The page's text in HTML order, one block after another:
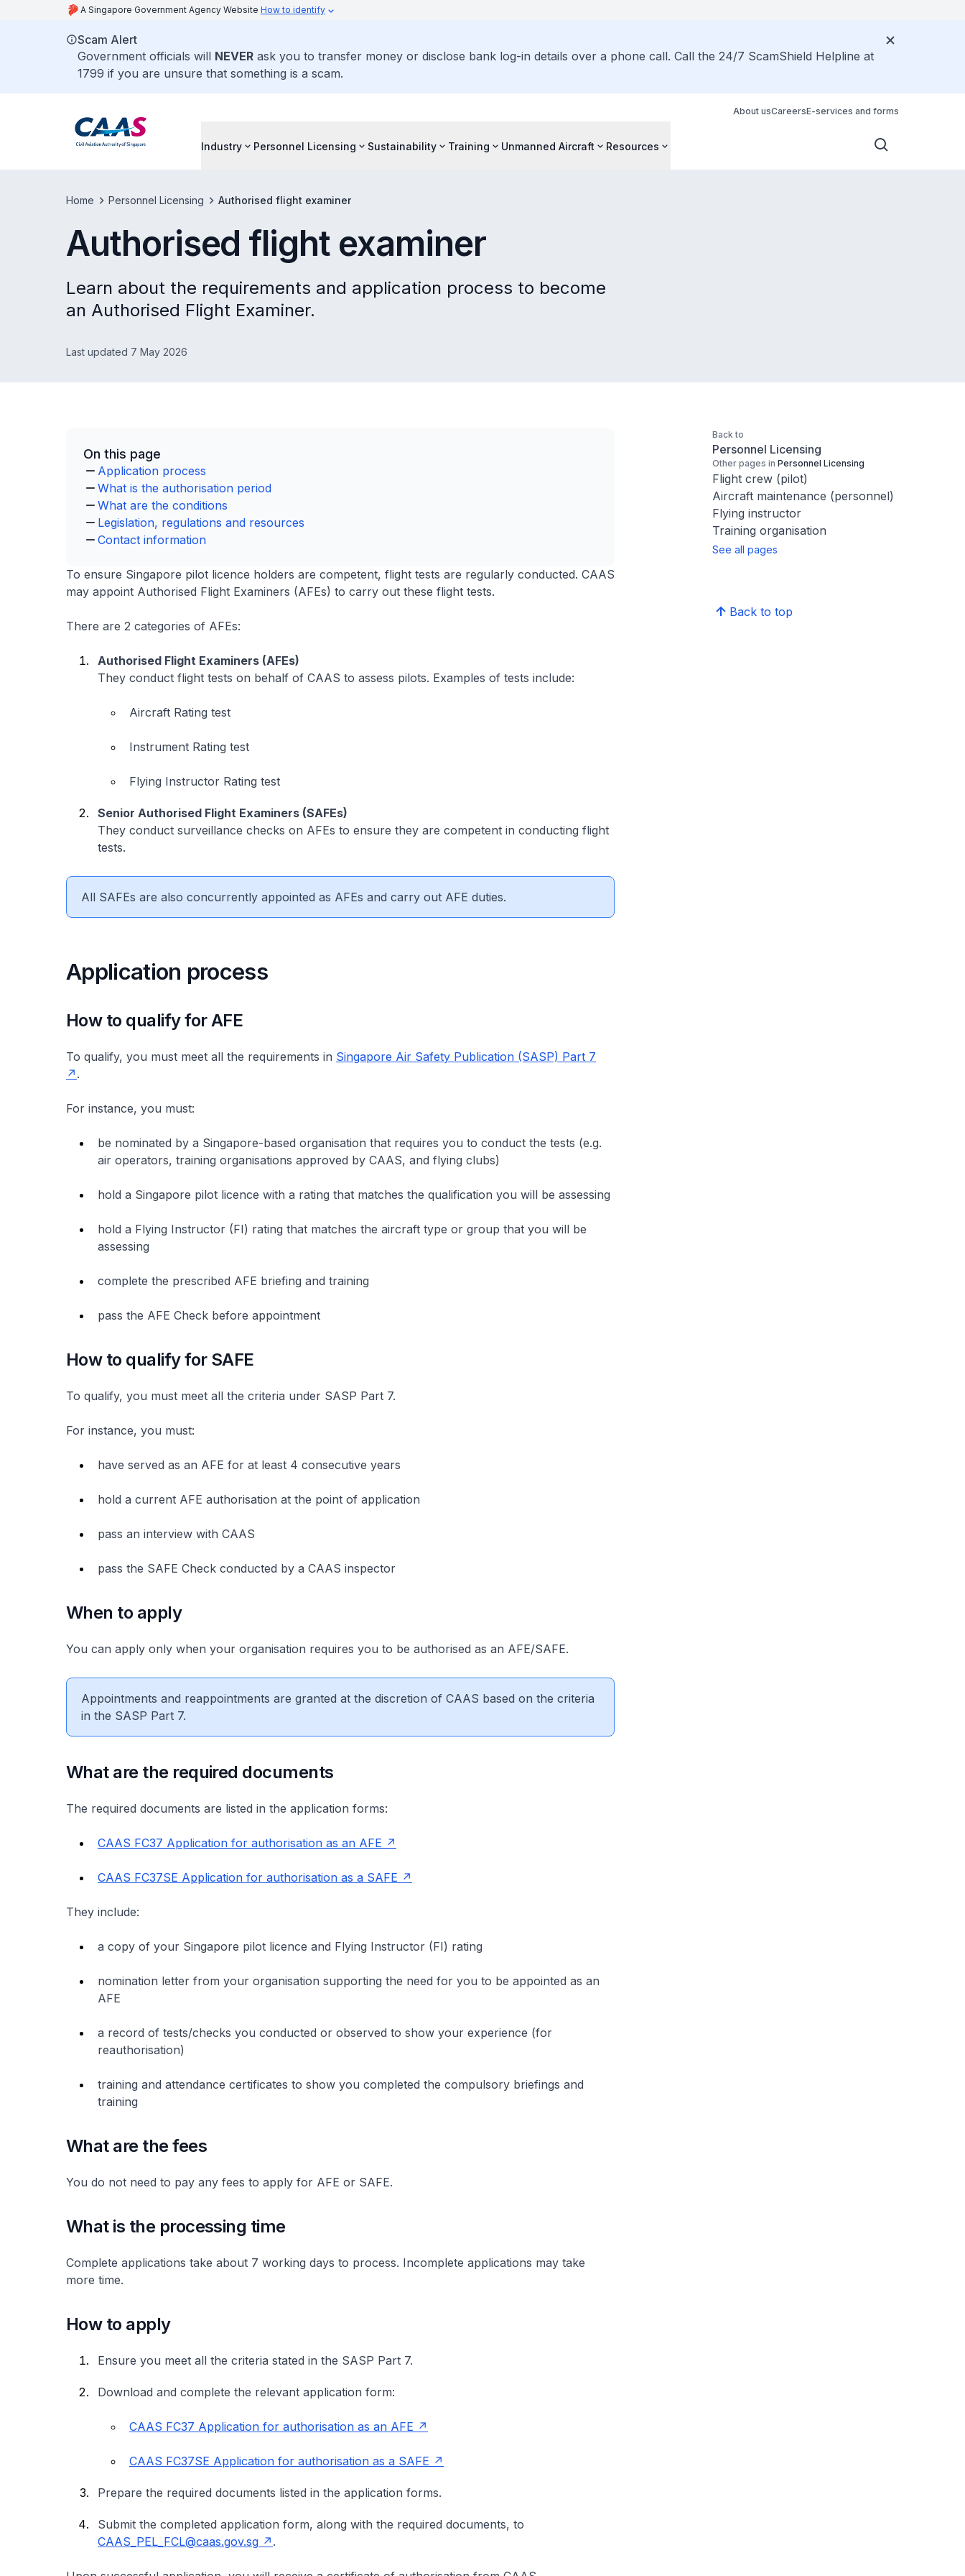
A Singapore Government Agency Website How to identify
Scam Alert
Government officials will NEVER ask you to transfer money or disclose bank log-in details over a phone call. Call the 24/7 ScamShield Helpline at
1799 if you are unsure that something is a scam.
About usCareersE-services and forms
Industry Personnel Licensing Sustainability Training Unmanned Aircraft Resources
Home Personnel Licensing Authorised flight examiner
Authorised flight examiner
Learn about the requirements and application process to become
an Authorised Flight Examiner.
Last updated 7 May 2026
On this page
Application process
What is the authorisation period
What are the conditions
Legislation, regulations and resources
Contact information
To ensure Singapore pilot licence holders are competent, flight tests are regularly conducted. CAAS
may appoint Authorised Flight Examiners (AFEs) to carry out these flight tests.
There are 2 categories of AFEs:
Authorised Flight Examiners (AFEs)
They conduct flight tests on behalf of CAAS to assess pilots. Examples of tests include:
Aircraft Rating test
Instrument Rating test
Flying Instructor Rating test
Senior Authorised Flight Examiners (SAFEs)
They conduct surveillance checks on AFEs to ensure they are competent in conducting flight
tests.
All SAFEs are also concurrently appointed as AFEs and carry out AFE duties.
Application process
How to qualify for AFE
To qualify, you must meet all the requirements in Singapore Air Safety Publication (SASP) Part 7
.
For instance, you must:
be nominated by a Singapore-based organisation that requires you to conduct the tests (e.g.
air operators, training organisations approved by CAAS, and flying clubs)
hold a Singapore pilot licence with a rating that matches the qualification you will be assessing
hold a Flying Instructor (FI) rating that matches the aircraft type or group that you will be
assessing
complete the prescribed AFE briefing and training
pass the AFE Check before appointment
How to qualify for SAFE
To qualify, you must meet all the criteria under SASP Part 7.
For instance, you must:
have served as an AFE for at least 4 consecutive years
hold a current AFE authorisation at the point of application
pass an interview with CAAS
pass the SAFE Check conducted by a CAAS inspector
When to apply
You can apply only when your organisation requires you to be authorised as an AFE/SAFE.
Appointments and reappointments are granted at the discretion of CAAS based on the criteria
in the SASP Part 7.
What are the required documents
The required documents are listed in the application forms:
CAAS FC37 Application for authorisation as an AFE
CAAS FC37SE Application for authorisation as a SAFE
They include:
a copy of your Singapore pilot licence and Flying Instructor (FI) rating
nomination letter from your organisation supporting the need for you to be appointed as an
AFE
a record of tests/checks you conducted or observed to show your experience (for
reauthorisation)
training and attendance certificates to show you completed the compulsory briefings and
training
What are the fees
You do not need to pay any fees to apply for AFE or SAFE.
What is the processing time
Complete applications take about 7 working days to process. Incomplete applications may take
more time.
How to apply
Ensure you meet all the criteria stated in the SASP Part 7.
Download and complete the relevant application form:
CAAS FC37 Application for authorisation as an AFE
CAAS FC37SE Application for authorisation as a SAFE
Prepare the required documents listed in the application forms.
Submit the completed application form, along with the required documents, to
CAAS_PEL_FCL@caas.gov.sg
.
Back to
Personnel Licensing
Other pages in Personnel Licensing
Flight crew (pilot)
Aircraft maintenance (personnel)
Flying instructor
Training organisation
See all pages
Back to top